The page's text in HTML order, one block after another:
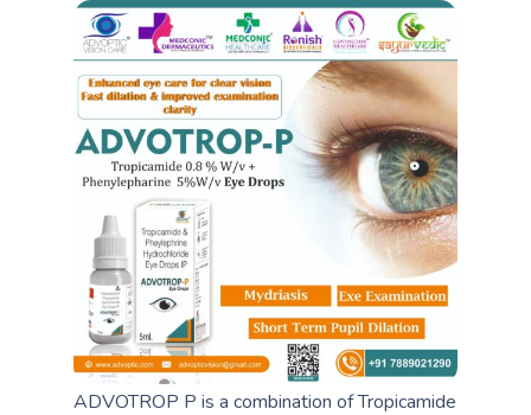
ADVOTROP P is a combination of Tropicamide